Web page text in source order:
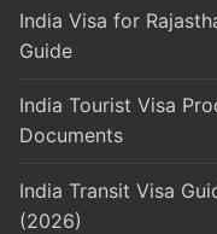
India Visa for
Guide
India Tourist Visa
Documents
India Transit Visa
(2026)